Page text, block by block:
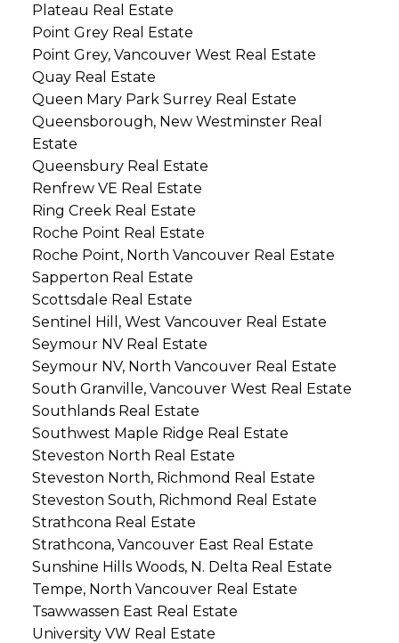
Plateau Real Estate
Point Grey Real Estate
Point Grey, Vancouver West Real Estate
Quay Real Estate
Queen Mary Park Surrey Real Estate
Queensborough, New Westminster Real
Estate
Queensbury Real Estate
Renfrew VE Real Estate
Ring Creek Real Estate
Roche Point Real Estate
Roche Point, North Vancouver Real Estate
Sapperton Real Estate
Scottsdale Real Estate
Sentinel Hill, West Vancouver Real Estate
Seymour NV Real Estate
Seymour NV, North Vancouver Real Estate
South Granville, Vancouver West Real Estate
Southlands Real Estate
Southwest Maple Ridge Real Estate
Steveston North Real Estate
Steveston North, Richmond Real Estate
Steveston South, Richmond Real Estate
Strathcona Real Estate
Strathcona, Vancouver East Real Estate
Sunshine Hills Woods, N. Delta Real Estate
Tempe, North Vancouver Real Estate
Tsawwassen East Real Estate
University VW Real Estate